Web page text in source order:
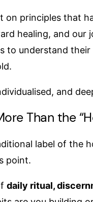
on principles that
healing, and our
to understand
and
Than the
label of the
point.
daily ritual,